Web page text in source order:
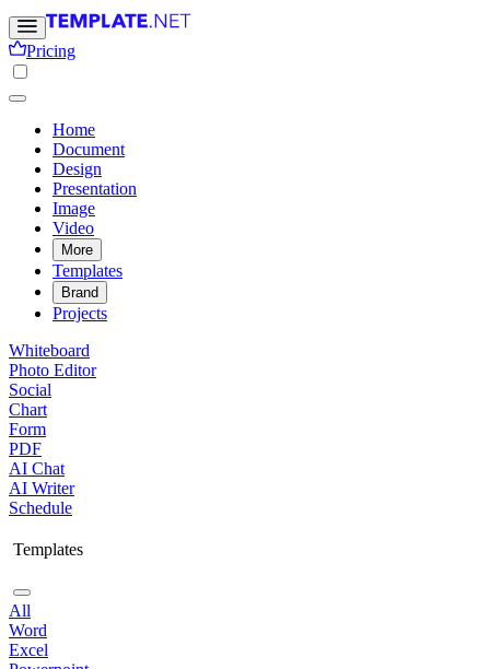
Pricing
Home
Document
Design
Presentation
Image
Video
More
Templates
Brand
Projects
Whiteboard
Photo Editor
Social
Chart
Form
PDF
AI Chat
AI Writer
Schedule
Templates
All
Word
Excel